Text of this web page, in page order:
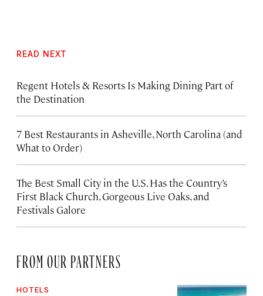
READ NEXT
Regent Hotels & Resorts Is Making Dining Part of
the Destination
7 Best Restaurants in Asheville, North Carolina (and
What to Order)
The Best Small City in the U.S. Has the Country’s
First Black Church, Gorgeous Live Oaks, and
Festivals Galore
FROM OUR PARTNERS
HOTELS